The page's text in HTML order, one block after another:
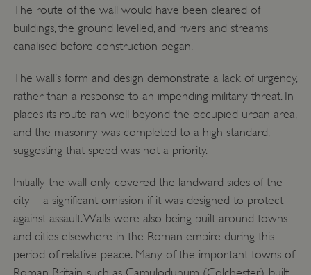
The route of the wall would have been cleared of
buildings, the ground levelled, and rivers and streams
canalised before construction began.
The wall’s form and design demonstrate a lack of urgency,
rather than a response to an impending military threat. In
places its route ran well beyond the occupied urban area,
and the masonry was completed to a high standard,
suggesting that speed was not a priority.
Initially the wall only covered the landward sides of the
city – a significant omission if it was designed to protect
against assault. Walls were also being built around towns
and cities elsewhere in the Roman empire during this
period of relative peace. Many of the important towns of
Roman Britain, such as Camulodunum (Colchester), built